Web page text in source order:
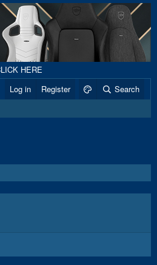
HERE
Log in Register
Search